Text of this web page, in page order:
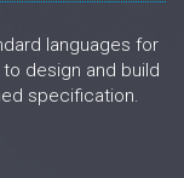
languages for
design and build
specification.